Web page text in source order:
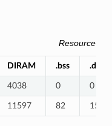
Resource
DIRAM .bss .data
4038 0 0
11597 82 1589